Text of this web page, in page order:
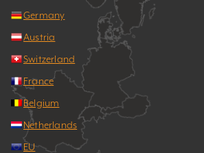
Germany
Austria
Switzerland
France
Belgium
Netherlands
EU